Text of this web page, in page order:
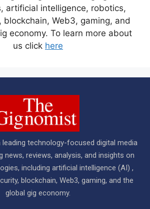
artificial intelligence, robotics,
blockchain, Web3, gaming, and
economy. To learn more about
us click here
leading technology-focused digital media
news, reviews, analysis, and insights on
including artificial intelligence (AI) ,
blockchain, Web3, gaming, and the
global gig economy.